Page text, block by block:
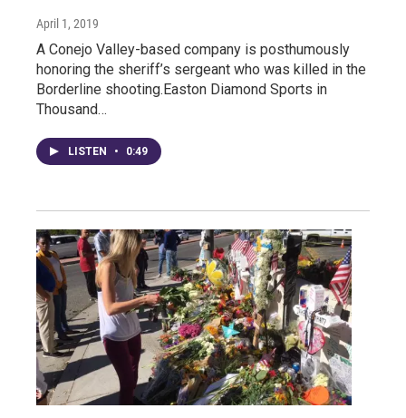
April 1, 2019
A Conejo Valley-based company is posthumously
honoring the sheriff’s sergeant who was killed in the
Borderline shooting.Easton Diamond Sports in
Thousand…
LISTEN • 0:49